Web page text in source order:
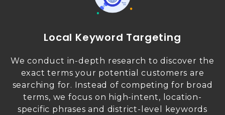
Local Keyword Targeting
We conduct in-depth research to discover the
exact terms your potential customers are
searching for. Instead of competing for broad
terms, we focus on high-intent, location-
specific phrases and district-level keywords